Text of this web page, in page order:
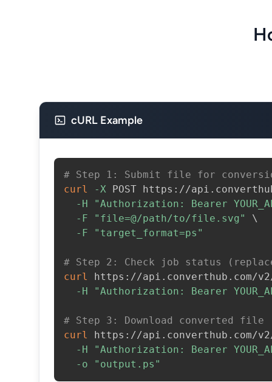
cURL Example
# Step 1: Submit file for
curl
-X POST https://
-H
"Authorization: Bearer
-F
"file=@/path/to/file.svg"
\
-F
"target_format=ps"
# Step 2: Check job status
curl
https://api.converthub.com/
-H
"Authorization: Bearer
# Step 3: Download converted file
curl
https://api.converthub.com/
-H
"Authorization: Bearer
-o
"output.ps"